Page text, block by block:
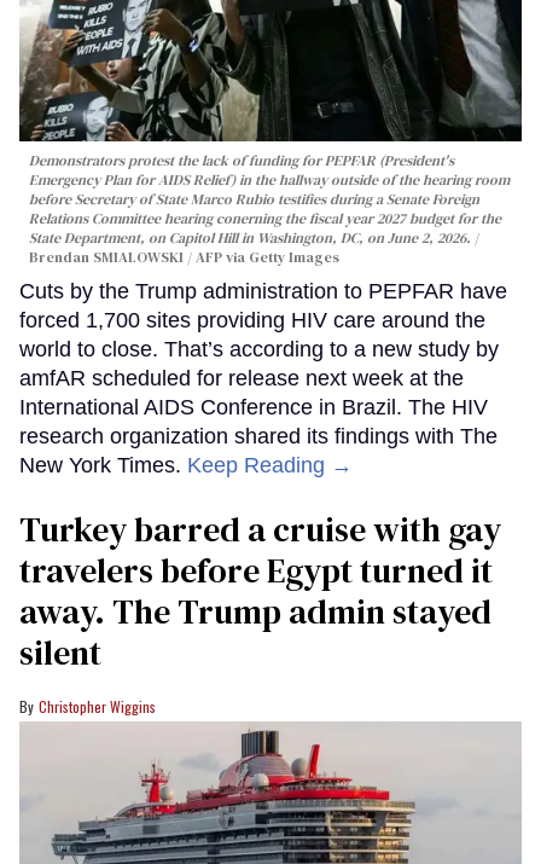
Demonstrators protest the lack of funding for PEPFAR (President's
Emergency Plan for AIDS Relief) in the hallway outside of the hearing room
before Secretary of State Marco Rubio testifies during a Senate Foreign
Relations Committee hearing conerning the fiscal year 2027 budget for the
State Department, on Capitol Hill in Washington, DC, on June 2, 2026.
Brendan SMIALOWSKI / AFP via Getty Images
Cuts by the Trump administration to PEPFAR have
forced 1,700 sites providing HIV care around the
world to close. That’s according to a new study by
amfAR scheduled for release next week at the
International AIDS Conference in Brazil. The HIV
research organization shared its findings with The
New York Times. Keep Reading →
Turkey barred a cruise with gay
travelers before Egypt turned it
away. The Trump admin stayed
silent
Christopher Wiggins